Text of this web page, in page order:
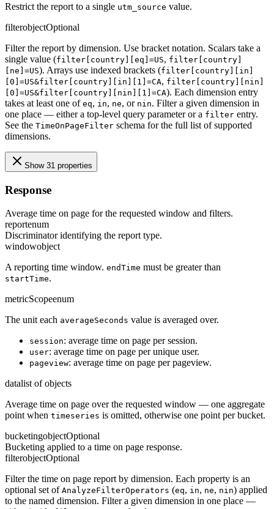
Restrict the report to a single utm_source value.
filterobjectOptional
Filter the report by dimension. Use bracket notation. Scalars take a
single value (filter[country][eq]=US, filter[country]
[ne]=US). Arrays use indexed brackets (filter[country][in]
[0]=US&filter[country][in][1]=CA, filter[country][nin]
[0]=US&filter[country][nin][1]=CA). Each dimension entry
takes at least one of eq, in, ne, or nin. Filter a given dimension in
one place — either a top-level query parameter or a filter entry.
See the TimeOnPageFilter schema for the full list of supported
dimensions.
Show 31 properties
Response
Average time on page for the requested window and filters.
reportenum
Discriminator identifying the report type.
windowobject
A reporting time window. endTime must be greater than
startTime.
metricScopeenum
The unit each averageSeconds value is averaged over.
session: average time on page per session.
user: average time on page per unique user.
pageview: average time on page per pageview.
datalist of objects
Average time on page over the requested window — one aggregate
point when timeseries is omitted, otherwise one point per bucket.
bucketingobjectOptional
Bucketing applied to a time on page response.
filterobjectOptional
Filter the time on page report by dimension. Each property is an
optional set of AnalyzeFilterOperators (eq, in, ne, nin) applied
to the named dimension. Filter a given dimension in one place —